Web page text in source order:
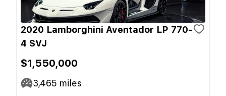
2020 Lamborghini Aventador LP 770-
4 SVJ
$1,550,000
3,465 miles